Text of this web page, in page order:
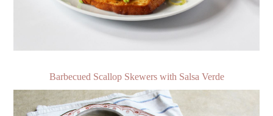
Barbecued Scallop Skewers with Salsa Verde